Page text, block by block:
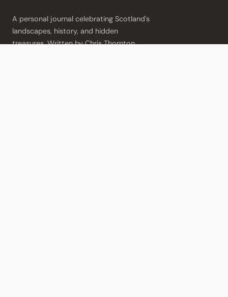
A personal journal celebrating Scotland's
landscapes, history, and hidden
treasures. Written by Chris Thornton